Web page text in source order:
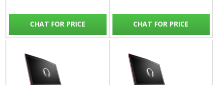
CHAT FOR PRICE CHAT FOR PRICE